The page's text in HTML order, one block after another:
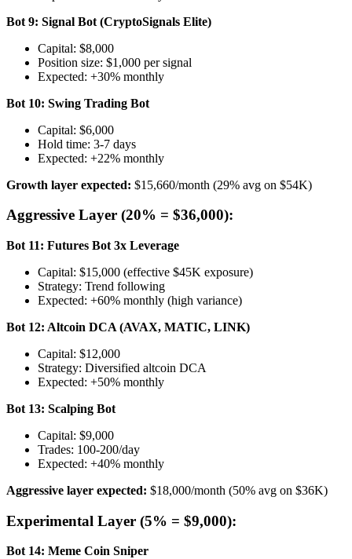
Bot 9: Signal Bot (CryptoSignals Elite)
Capital: $8,000
Position size: $1,000 per signal
Expected: +30% monthly
Bot 10: Swing Trading Bot
Capital: $6,000
Hold time: 3-7 days
Expected: +22% monthly
Growth layer expected: $15,660/month (29% avg on $54K)
Aggressive Layer (20% = $36,000):
Bot 11: Futures Bot 3x Leverage
Capital: $15,000 (effective $45K exposure)
Strategy: Trend following
Expected: +60% monthly (high variance)
Bot 12: Altcoin DCA (AVAX, MATIC, LINK)
Capital: $12,000
Strategy: Diversified altcoin DCA
Expected: +50% monthly
Bot 13: Scalping Bot
Capital: $9,000
Trades: 100-200/day
Expected: +40% monthly
Aggressive layer expected: $18,000/month (50% avg on $36K)
Experimental Layer (5% = $9,000):
Bot 14: Meme Coin Sniper